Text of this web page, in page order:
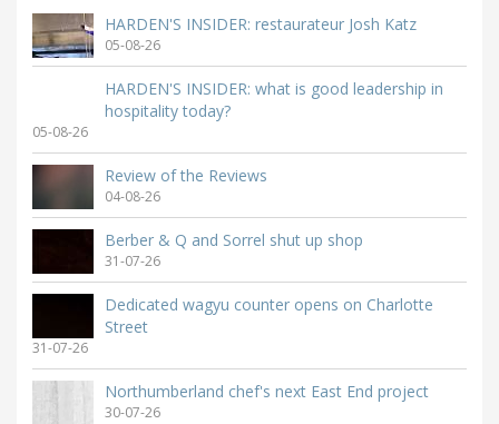
HARDEN'S INSIDER: restaurateur Josh Katz
05-08-26
HARDEN'S INSIDER: what is good leadership in
hospitality today?
05-08-26
Review of the Reviews
04-08-26
Berber & Q and Sorrel shut up shop
31-07-26
Dedicated wagyu counter opens on Charlotte
Street
31-07-26
Northumberland chef's next East End project
30-07-26